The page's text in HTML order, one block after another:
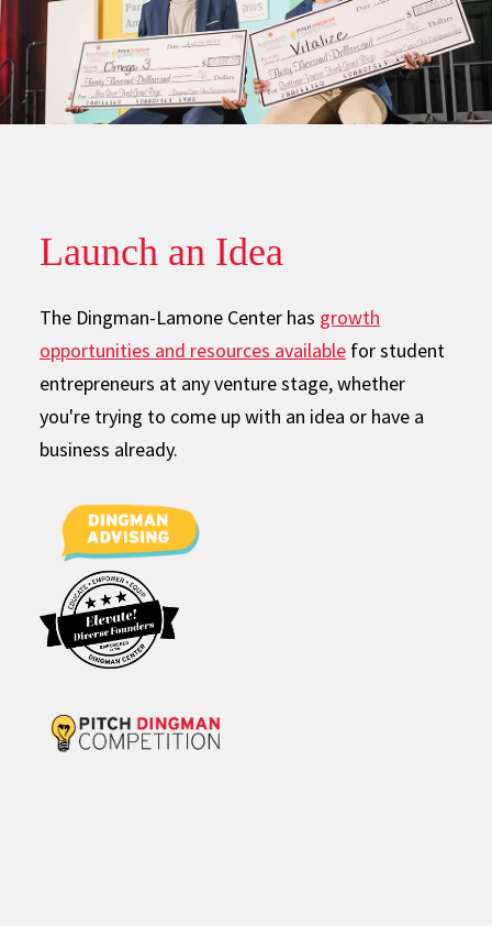
Launch an Idea
The Dingman-Lamone Center has growth
opportunities and resources available for student
entrepreneurs at any venture stage, whether
you're trying to come up with an idea or have a
business already.